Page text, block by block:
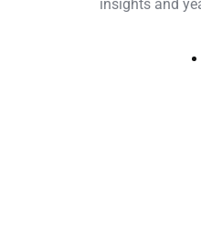
insights and